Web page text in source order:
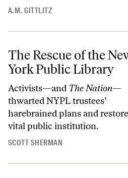
A.M. GITTLITZ
The Rescue of the
York Public Library
Activists—and The Nation—
thwarted NYPL trustees’
harebrained plans and
vital public institution.
SCOTT SHERMAN